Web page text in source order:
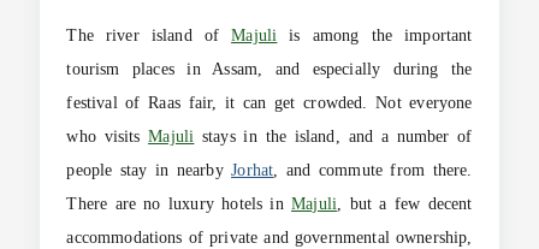
The river island ofMajuli is among the important
tourism places in Assam, and especially during the
festival of Raas fair, it can get crowded. Not everyone
who visitsMajuli stays in the island, and a number of
people stay in nearbyJorhat, and commute from there.
There are no luxury hotels inMajuli, but a few decent
accommodations of private and governmental ownership,